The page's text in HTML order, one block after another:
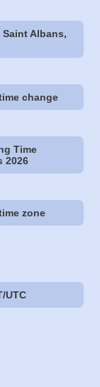
Albans,
change
Time
2026
zone
UTC